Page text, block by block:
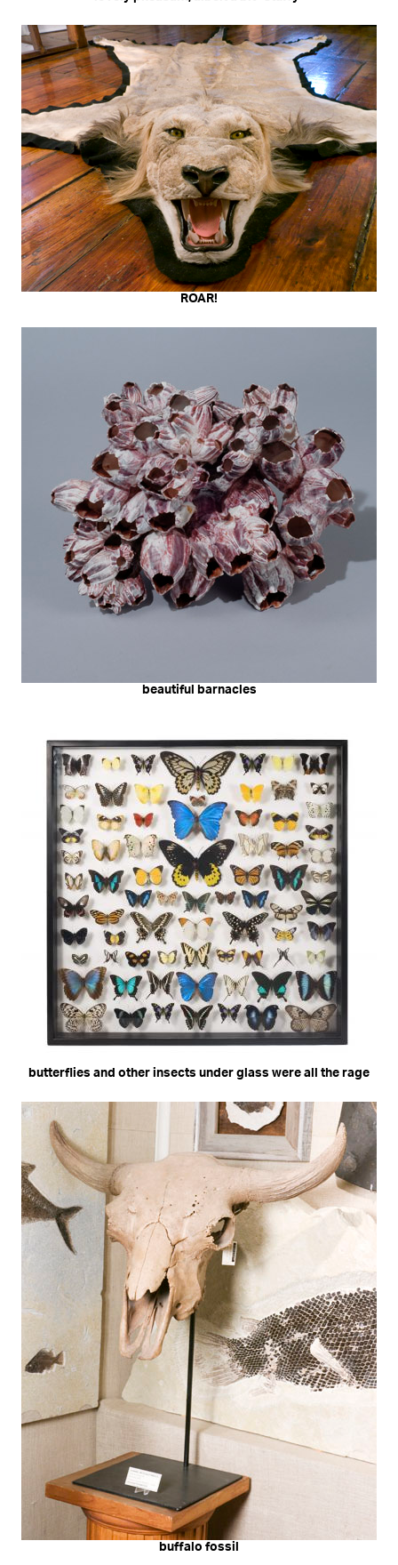
ROAR!
beautiful barnacles
butterflies and other insects under glass were all the rage
buffalo fossil